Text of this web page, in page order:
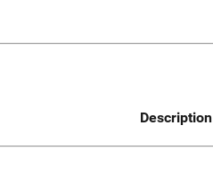
Description